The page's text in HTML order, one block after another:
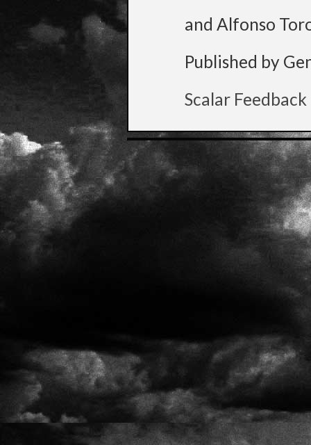
and Alfonso
Published by
Scalar Feedback